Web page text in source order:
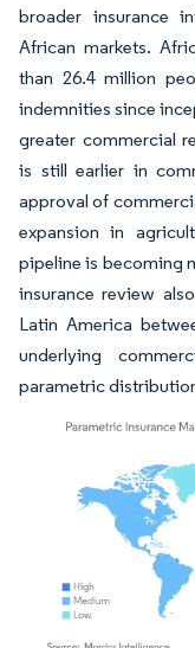
broader insurance
African markets.
than 26.4 million
indemnities since
greater commercial
is still earlier in
approval of
expansion in
pipeline is becoming
insurance review
Latin America
underlying
parametric